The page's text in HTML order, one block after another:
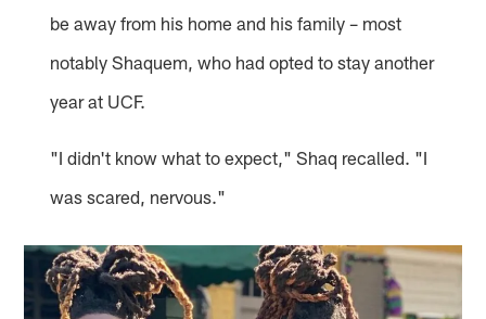
be away from his home and his family – most
notably Shaquem, who had opted to stay another
year at UCF.
"I didn't know what to expect," Shaq recalled. "I
was scared, nervous."